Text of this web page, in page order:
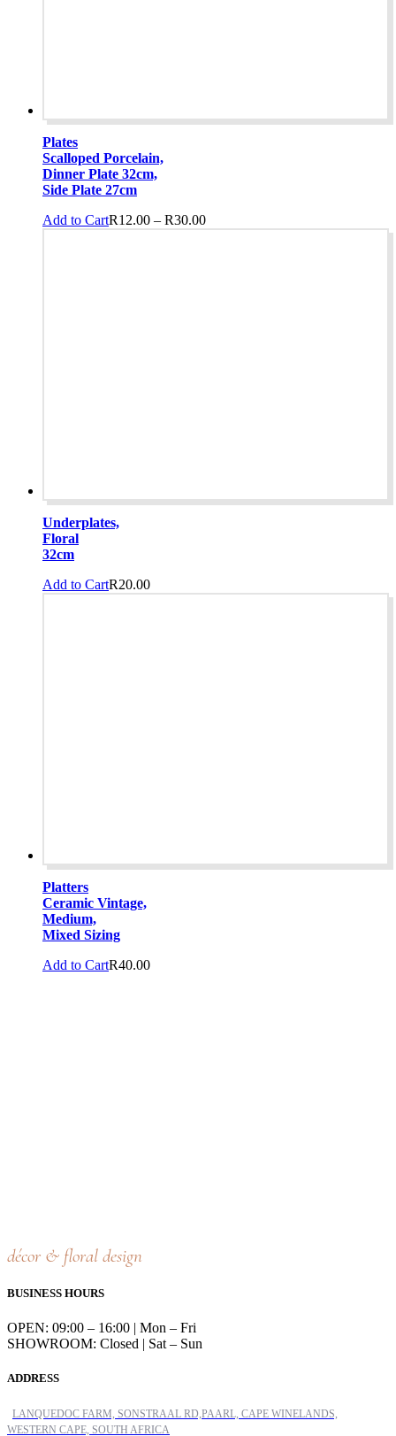
Plates
Scalloped Porcelain,
Dinner Plate 32cm,
Side Plate 27cm
R12.00 – R30.00Price
range:
Add to Cart
This
product
Underplates,
Floral
32cm
R20.00
Add to Cart
Platters
Ceramic Vintage,
Medium,
Mixed Sizing
R40.00
Add to Cart
décor & floral design
BUSINESS HOURS
OPEN: 09:00 – 16:00 | Mon – Fri
SHOWROOM: Closed | Sat – Sun
ADDRESS
LANQUEDOC FARM, SONSTRAAL RD,PAARL, CAPE WINELANDS,
WESTERN CAPE, SOUTH AFRICA